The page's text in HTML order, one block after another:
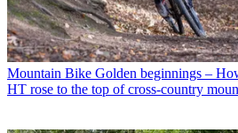
Mountain Bike Golden beginnings –
HT rose to the top of cross-country